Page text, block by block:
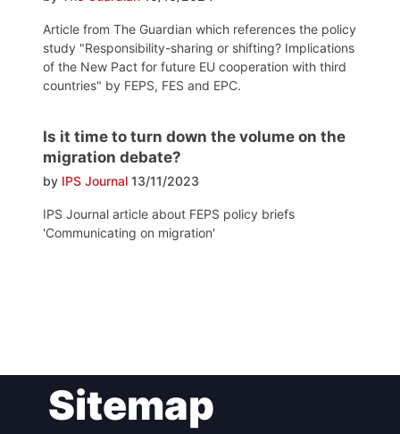
Article from The Guardian which references the policy
study "Responsibility-sharing or shifting? Implications
of the New Pact for future EU cooperation with third
countries" by FEPS, FES and EPC.
Is it time to turn down the volume on the
migration debate?
by IPS Journal 13/11/2023
IPS Journal article about FEPS policy briefs
'Communicating on migration'
navigationSitemap